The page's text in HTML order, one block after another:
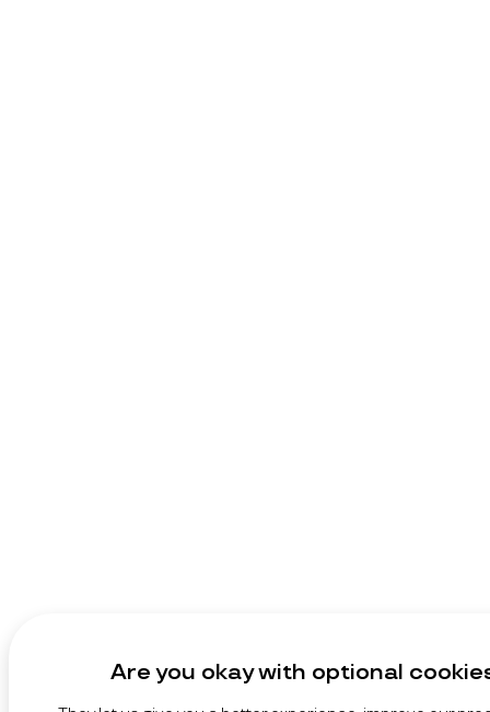
Are you okay with optional